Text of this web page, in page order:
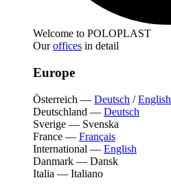
Welcome to POLOPLAST
Ouroffices in detail
Europe
Österreich — Deutsch /English
Deutschland — Deutsch
Sverige — Svenska
France — Français
International — English
Danmark — Dansk
Italia — Italiano